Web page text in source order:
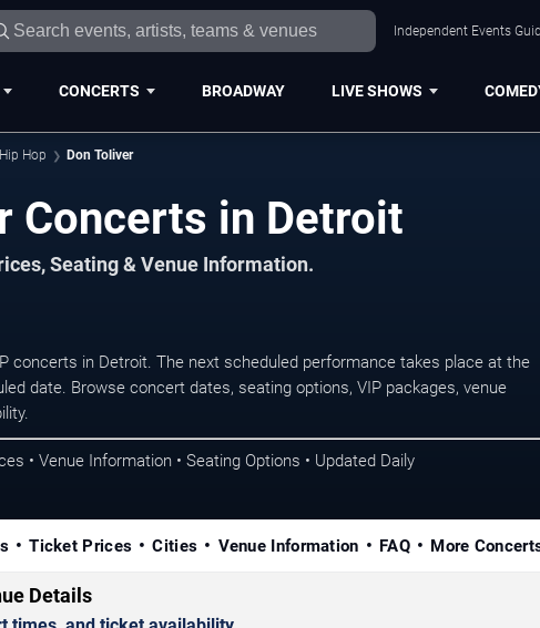
Independent Events
CONCERTS BROADWAY LIVE SHOWS
Hop Don Toliver
Concerts in Detroit
Seating & Venue Information.
concerts in Detroit. The next scheduled performance takes place at the
date. Browse concert dates, seating options, VIP packages, venue
• Venue Information • Seating Options • Updated Daily
Ticket Prices Cities Venue Information FAQ More
Details